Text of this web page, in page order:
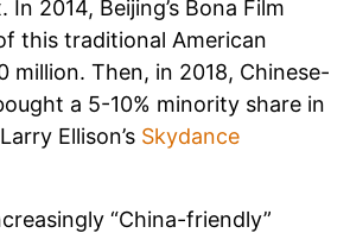
In 2014, Beijing’s Bona Film
this traditional American
million. Then, in 2018, Chinese-
a 5-10% minority share in
Ellison’s Skydance
“China-friendly”